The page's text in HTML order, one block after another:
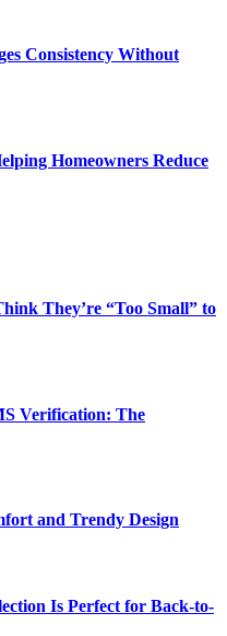
Consistency Without
Homeowners Reduce
They’re “Too Small” to
Verification: The
and Trendy Design
Is Perfect for Back-to-